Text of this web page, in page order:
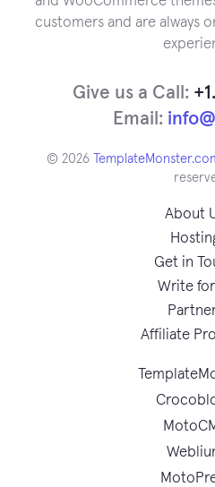
customers and are always
Give us a Call:
Email:
© 2026
About
Get in
Write
Affiliate